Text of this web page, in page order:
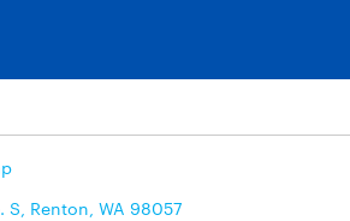
S, Renton, WA 98057